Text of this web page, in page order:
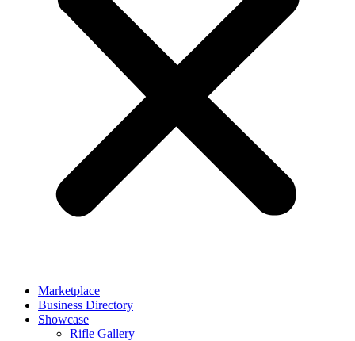
Marketplace
Business Directory
Showcase
Rifle Gallery